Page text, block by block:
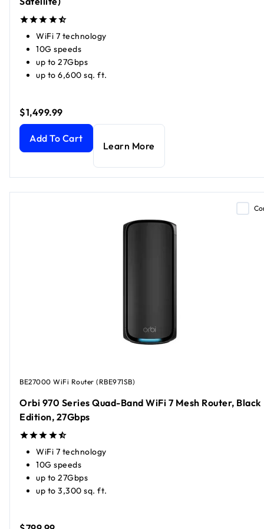
WiFi 7 technology
10G speeds
up to 27Gbps
up to 6,600 sq. ft.
$1,499.99
Orbi 970 Series Quad-band WiFi 7 Mesh (1 Router + 1
Add To Cart
Learn More
BE27000 WiFi Router (RBE971SB)
Orbi 970 Series Quad-Band WiFi 7 Mesh Router, Black
Edition, 27Gbps
WiFi 7 technology
10G speeds
up to 27Gbps
up to 3,300 sq. ft.